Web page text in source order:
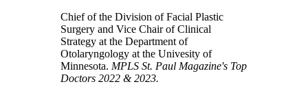
Chief of the Division of Facial Plastic
Surgery and Vice Chair of Clinical
Strategy at the Department of
Otolaryngology at the Univesity of
Minnesota. MPLS St. Paul Magazine's Top
Doctors 2022 & 2023.